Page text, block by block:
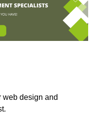
web design and